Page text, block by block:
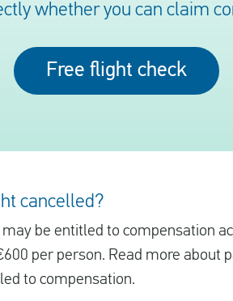
whether you can claim
Free flight check
cancelled?
be entitled to compensation
per person. Read more about
to compensation.